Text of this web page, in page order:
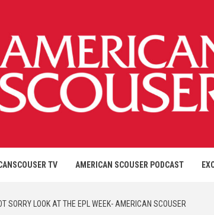
TV AMERICAN SCOUSER PODCAST
SORRY LOOK AT THE EPL WEEK- AMERICAN SCOUSER